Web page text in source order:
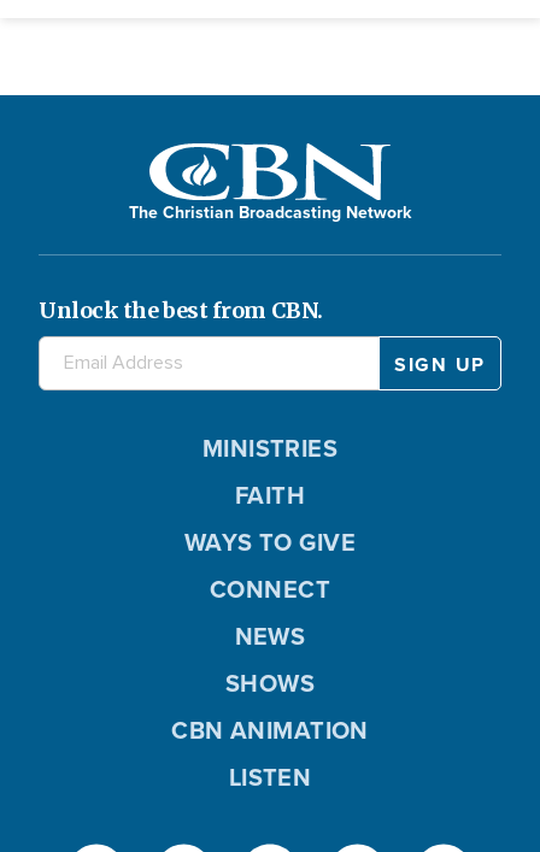
The Christian Broadcasting Network
Unlock the best from CBN.
MINISTRIES
FAITH
WAYS TO GIVE
CONNECT
NEWS
SHOWS
CBN ANIMATION
LISTEN